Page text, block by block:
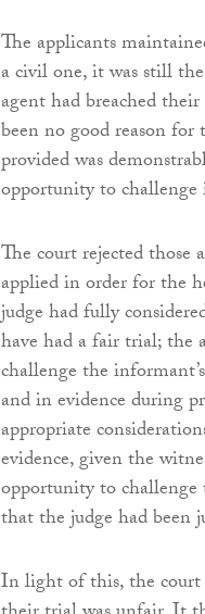
The applicants
a civil one, it was still
agent had breached
been no good reason for
provided was
opportunity to
The court rejected those
applied in order for the
judge had fully
have had a fair trial; the
challenge the
and in evidence during
appropriate
evidence, given the
opportunity to challenge
that the judge had been
In light of this, the court